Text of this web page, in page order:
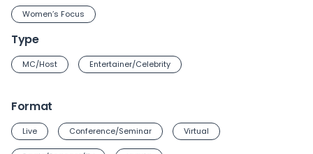
Women’s Focus
Type
MC/Host Entertainer/Celebrity
Format
Live Conference/Seminar Virtual